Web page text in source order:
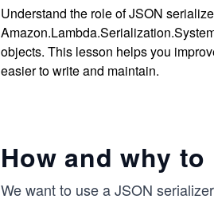
Understand the role of JSON
objects. This lesson helps you
easier to write and maintain.
How and why
We want to use a JSON